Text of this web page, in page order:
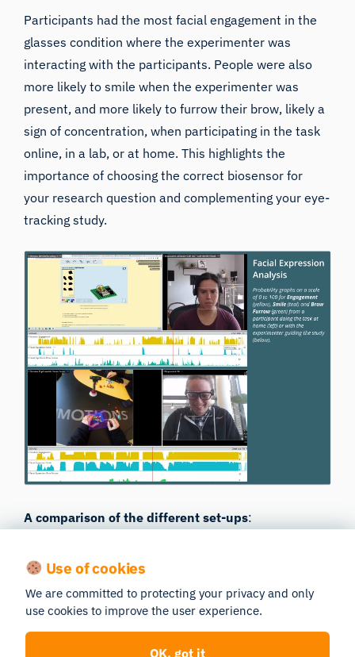
Participants had the most facial engagement in the
glasses condition where the experimenter was
interacting with the participants. People were also
more likely to smile when the experimenter was
present, and more likely to furrow their brow, likely a
sign of concentration, when participating in the task
online, in a lab, or at home. This highlights the
importance of choosing the correct biosensor for
your research question and complementing your eye-
tracking study.
A comparison of the different set-ups:
SBET
Condition
Condition
Condition
Use of cookies
We are committed to protecting your privacy and only
use cookies to improve the user experience.
OK, got it